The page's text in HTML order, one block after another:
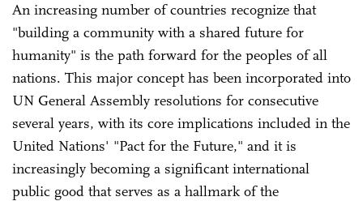
An increasing number of countries recognize that
"building a community with a shared future for
humanity" is the path forward for the peoples of all
nations. This major concept has been incorporated into
UN General Assembly resolutions for consecutive
several years, with its core implications included in the
United Nations' "Pact for the Future," and it is
increasingly becoming a significant international
public good that serves as a hallmark of the